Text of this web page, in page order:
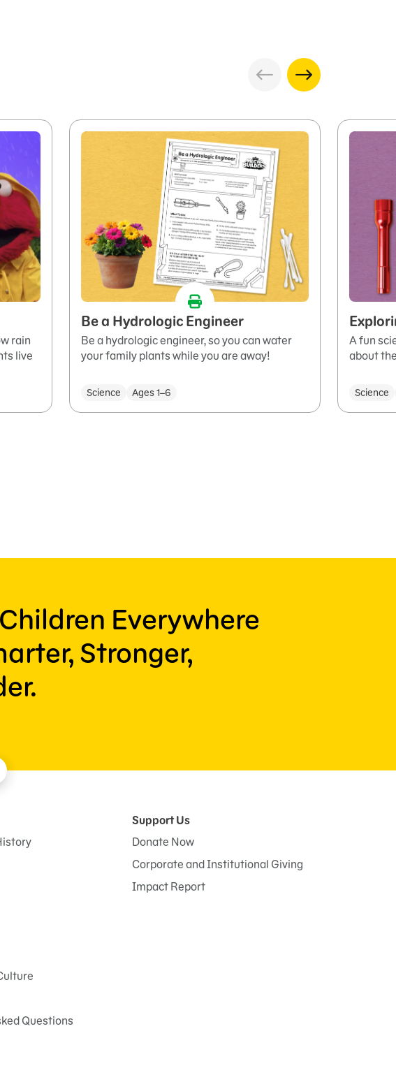
rain
live
Be a Hydrologic Engineer
Be a hydrologic engineer, so you can water
your family plants while you are away!
Science Ages 1–6
A fun
about
Science
Everywhere
Stronger,
Questions
Support Us
Donate Now
Corporate and Institutional Giving
Impact Report